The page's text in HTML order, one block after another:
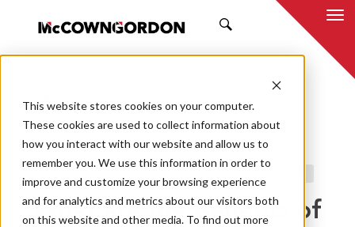
This website stores cookies on your computer.
These cookies are used to collect information about
how you interact with our website and allow us to
remember you. We use this information in order to
improve and customize your browsing experience
and for analytics and metrics about our visitors both
on this website and other media. To find out more
11.16.23 JEREME NOLLETT, PE, CCP, EMP
What are the Benefits of